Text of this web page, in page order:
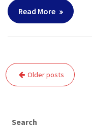
Read More
Posts
navigation
Older posts
Search